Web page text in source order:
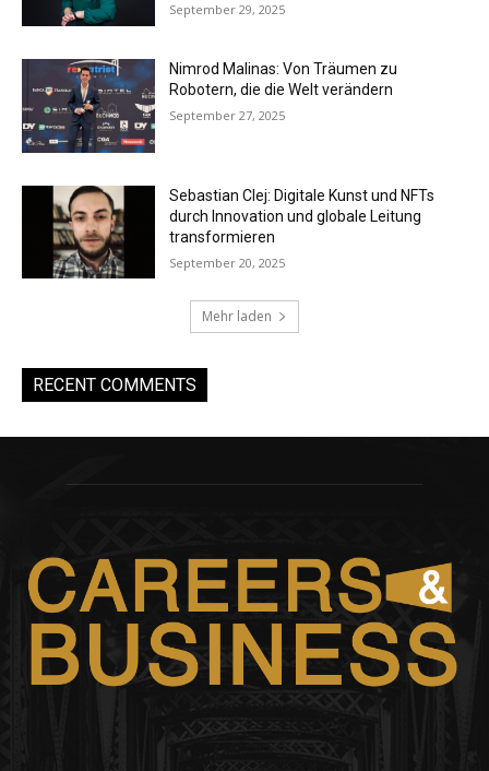
September 29, 2025
Nimrod Malinas: Von Träumen zu
Robotern, die die Welt verändern
September 27, 2025
Sebastian Clej: Digitale Kunst und NFTs
durch Innovation und globale Leitung
transformieren
September 20, 2025
Mehr laden
RECENT COMMENTS